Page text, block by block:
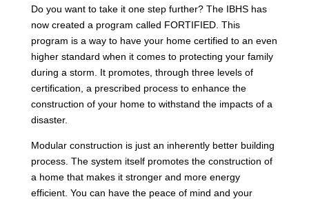
Do you want to take it one step further? The IBHS has
now created a program called FORTIFIED. This
program is a way to have your home certified to an even
higher standard when it comes to protecting your family
during a storm. It promotes, through three levels of
certification, a prescribed process to enhance the
construction of your home to withstand the impacts of a
disaster.
Modular construction is just an inherently better building
process. The system itself promotes the construction of
a home that makes it stronger and more energy
efficient. You can have the peace of mind and your